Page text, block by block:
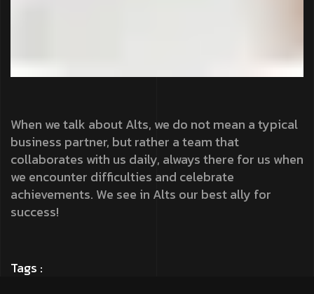
When we talk about Alts, we do not mean a typical
business partner, but rather a team that
collaborates with us daily, always there for us when
we encounter difficulties and celebrate
achievements. We see in Alts our best ally for
success!
Tags :